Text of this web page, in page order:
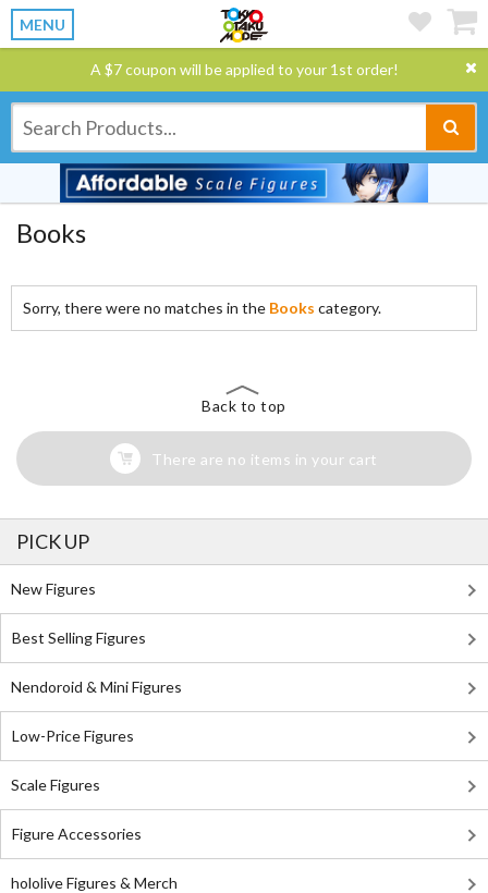
MENU
A $7 coupon will be applied to your 1st order!
Books
Sorry, there were no matches in the Books category.
Back to top
There are no items in your cart
PICK UP
New Figures
Best Selling Figures
Nendoroid & Mini Figures
Low-Price Figures
Scale Figures
Figure Accessories
hololive Figures & Merch